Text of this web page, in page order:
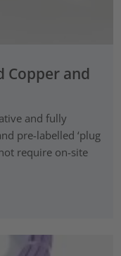
Copper and
and fully
pre-labelled ‘plug
require on-site